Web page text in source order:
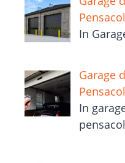
In
Garage
In